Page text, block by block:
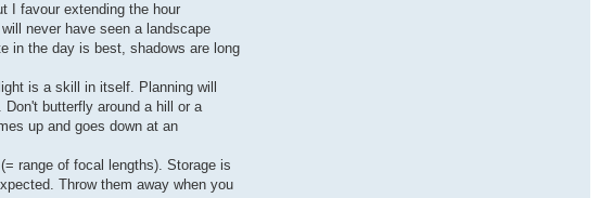
I favour extending the hour
never have seen a landscape
in the day is best, shadows are long
is a skill in itself. Planning will
butterfly around a hill or a
up and goes down at an
range of focal lengths). Storage is
Throw them away when you